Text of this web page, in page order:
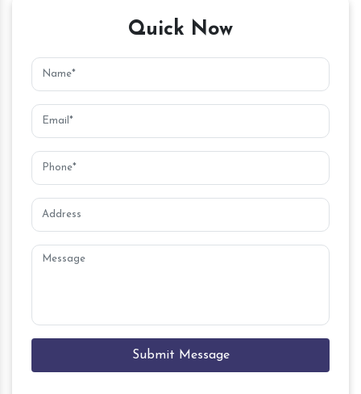
Quick Now
Submit Message